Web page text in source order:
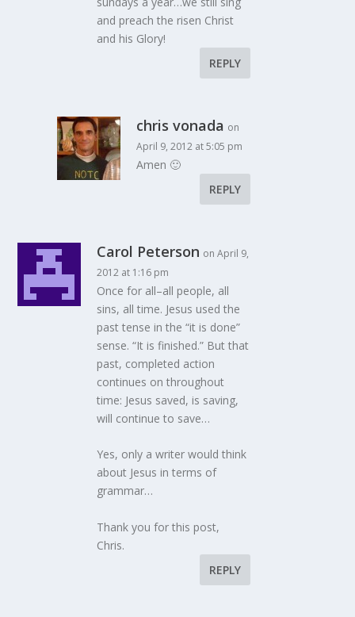
and preach the risen Christ
and his Glory!
REPLY
chris vonada on
April 9, 2012 at 5:05 pm
Amen 🙂
REPLY
Carol Peterson on April 9,
2012 at 1:16 pm
Once for all–all people, all
sins, all time. Jesus used the
past tense in the “it is done”
sense. “It is finished.” But that
past, completed action
continues on throughout
time: Jesus saved, is saving,
will continue to save…
Yes, only a writer would think
about Jesus in terms of
grammar…
Thank you for this post,
Chris.
REPLY